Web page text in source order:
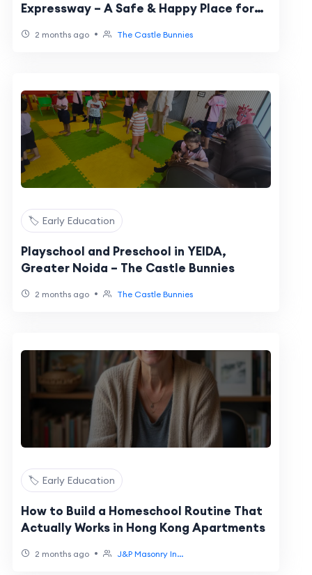
Expressway – A Safe & Happy Place for
2 months ago • The Castle Bunnies
🏷️ Early Education
Playschool and Preschool in YEIDA,
Greater Noida – The Castle Bunnies
2 months ago • The Castle Bunnies
🏷️ Early Education
How to Build a Homeschool Routine That
Actually Works in Hong Kong Apartments
2 months ago • J&P Masonry In...